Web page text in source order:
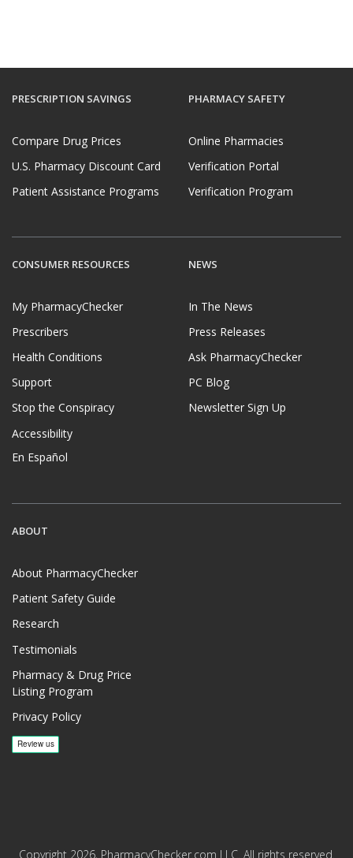
PRESCRIPTION SAVINGS
Compare Drug Prices
U.S. Pharmacy Discount Card
Patient Assistance Programs
PHARMACY SAFETY
Online Pharmacies
Verification Portal
Verification Program
CONSUMER RESOURCES
My PharmacyChecker
Prescribers
Health Conditions
Support
Stop the Conspiracy
Accessibility
En Español
NEWS
In The News
Press Releases
Ask PharmacyChecker
PC Blog
Newsletter Sign Up
ABOUT
About PharmacyChecker
Patient Safety Guide
Research
Testimonials
Pharmacy & Drug Price
Listing Program
Privacy Policy
Copyright 2026, PharmacyChecker.com LLC. All rights reserved.